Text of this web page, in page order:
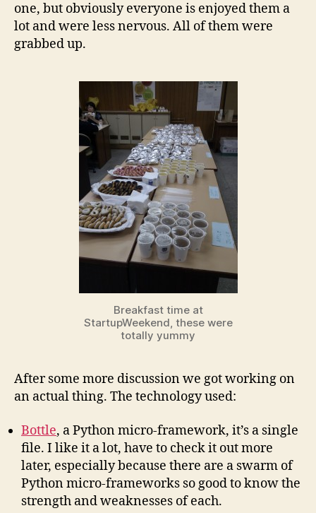
one, but obviously everyone is enjoyed them a
lot and were less nervous. All of them were
grabbed up.
Breakfast time at
StartupWeekend, these were
totally yummy
After some more discussion we got working on
an actual thing. The technology used:
Bottle, a Python micro-framework, it’s a single
file. I like it a lot, have to check it out more
later, especially because there are a swarm of
Python micro-frameworks so good to know the
strength and weaknesses of each.